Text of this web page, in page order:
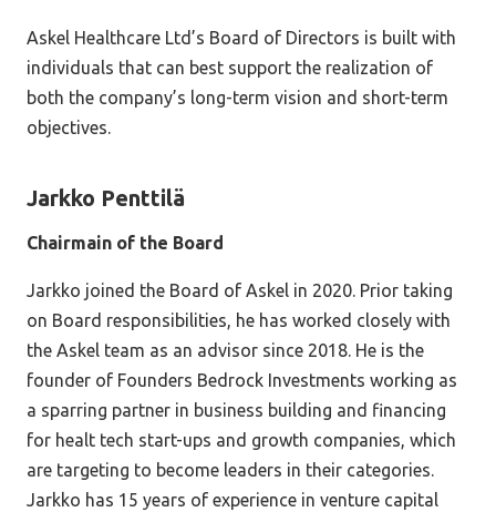
Askel Healthcare Ltd’s Board of Directors is built with
individuals that can best support the realization of
both the company’s long-term vision and short-term
objectives.
Jarkko Penttilä
Chairmain of the Board
Jarkko joined the Board of Askel in 2020. Prior taking
on Board responsibilities, he has worked closely with
the Askel team as an advisor since 2018. He is the
founder of Founders Bedrock Investments working as
a sparring partner in business building and financing
for healt tech start-ups and growth companies, which
are targeting to become leaders in their categories.
Jarkko has 15 years of experience in venture capital